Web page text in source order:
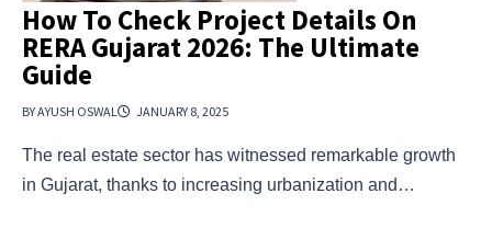
How To Check Project Details On
RERA Gujarat 2026: The Ultimate
Guide
BY AYUSH OSWAL JANUARY 8, 2025
The real estate sector has witnessed remarkable growth
in Gujarat, thanks to increasing urbanization and…